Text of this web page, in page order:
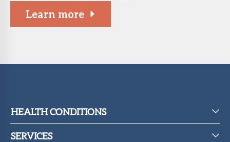
Learn more
HEALTH CONDITIONS
SERVICES